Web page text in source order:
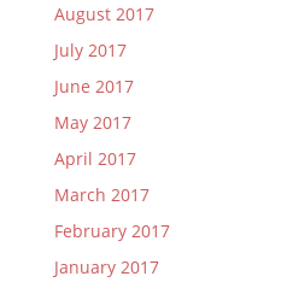
August 2017
July 2017
June 2017
May 2017
April 2017
March 2017
February 2017
January 2017